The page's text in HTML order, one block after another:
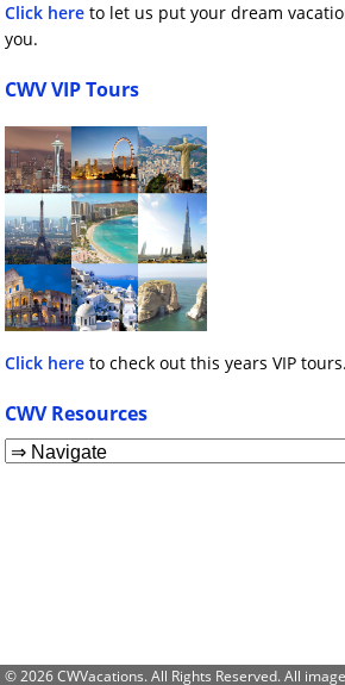
Click here to let us put your dream
you.
CWV VIP Tours
Click here to check out this years VIP tours.
CWV Resources
© 2026 CWVacations. All Rights Reserved. All